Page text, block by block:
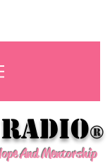
Radio®
And Mentorship